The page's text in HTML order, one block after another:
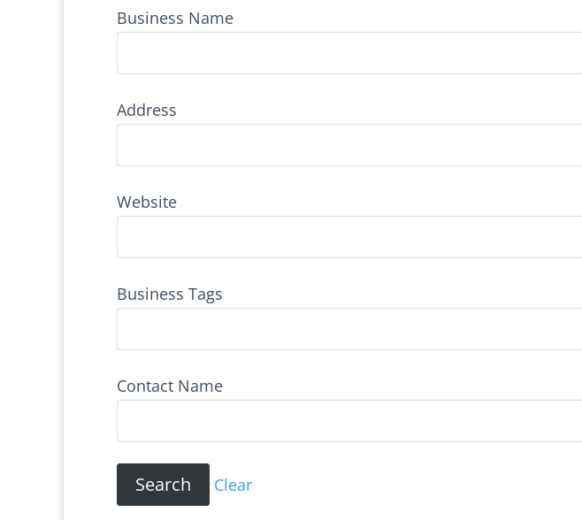
Business Name
Address
Website
Business Tags
Contact Name
Clear